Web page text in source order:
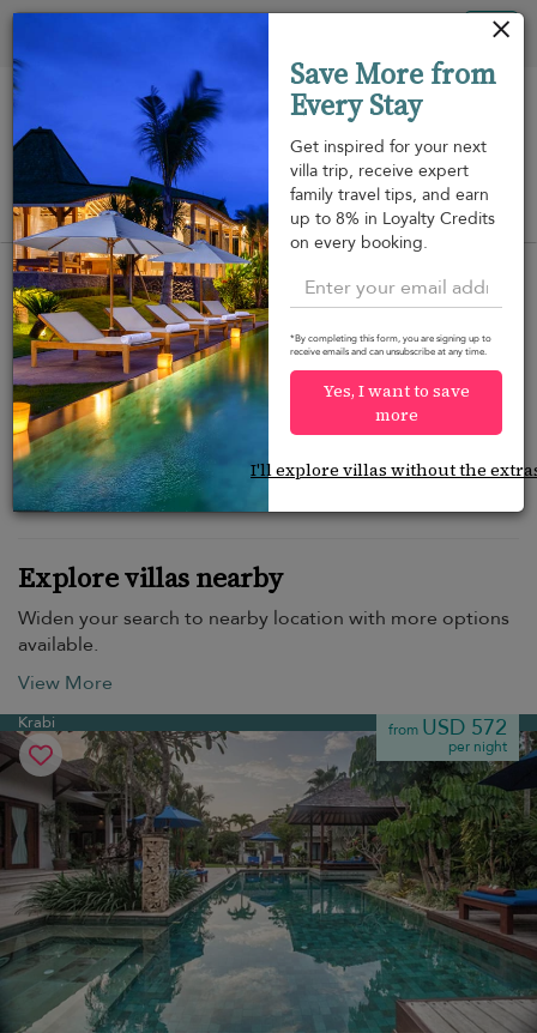
View on map
Would you like more options?
We’ve found some great alternatives below that
might interest you.
Explore villas nearby
Widen your search to nearby location with more options
available.
View More
Krabi from USD 572
per night
Save More from
Every Stay
Get inspired for your next
villa trip, receive expert
family travel tips, and earn
up to 8% in Loyalty Credits
on every booking.
*By completing this form, you are signing up to
receive emails and can unsubscribe at any time.
Yes, I want to save
more
I'll explore villas without the
Your cookie settings